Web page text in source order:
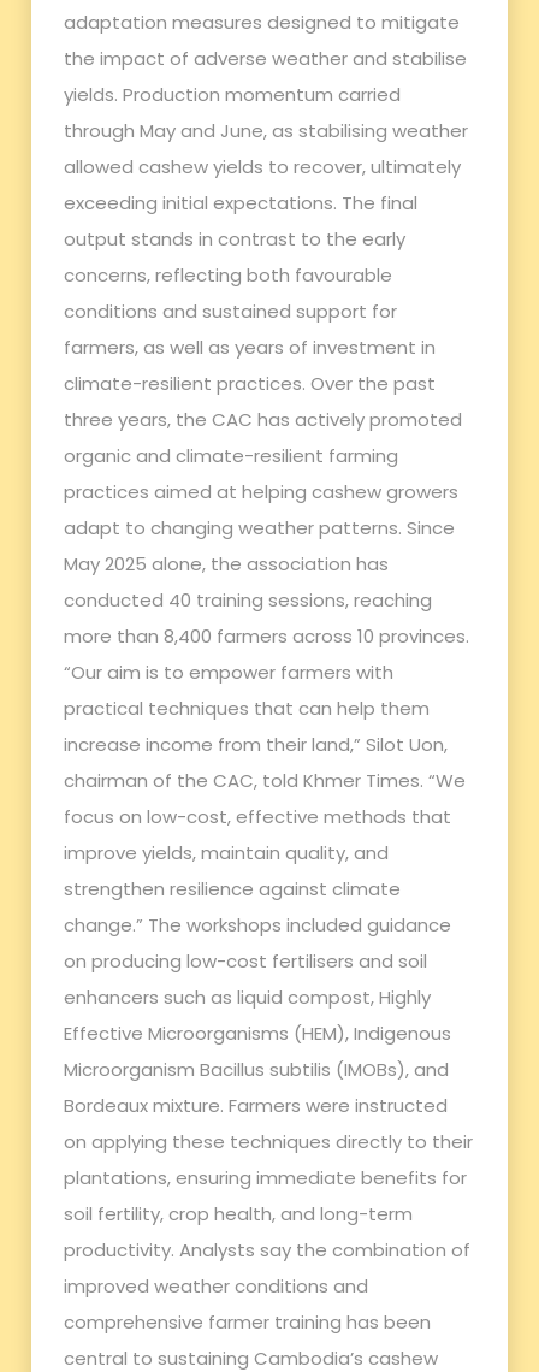
adaptation measures designed to mitigate
the impact of adverse weather and stabilise
yields. Production momentum carried
through May and June, as stabilising weather
allowed cashew yields to recover, ultimately
exceeding initial expectations. The final
output stands in contrast to the early
concerns, reflecting both favourable
conditions and sustained support for
farmers, as well as years of investment in
climate-resilient practices. Over the past
three years, the CAC has actively promoted
organic and climate-resilient farming
practices aimed at helping cashew growers
adapt to changing weather patterns. Since
May 2025 alone, the association has
conducted 40 training sessions, reaching
more than 8,400 farmers across 10 provinces.
“Our aim is to empower farmers with
practical techniques that can help them
increase income from their land,” Silot Uon,
chairman of the CAC, told Khmer Times. “We
focus on low-cost, effective methods that
improve yields, maintain quality, and
strengthen resilience against climate
change.” The workshops included guidance
on producing low-cost fertilisers and soil
enhancers such as liquid compost, Highly
Effective Microorganisms (HEM), Indigenous
Microorganism Bacillus subtilis (IMOBs), and
Bordeaux mixture. Farmers were instructed
on applying these techniques directly to their
plantations, ensuring immediate benefits for
soil fertility, crop health, and long-term
productivity. Analysts say the combination of
improved weather conditions and
comprehensive farmer training has been
central to sustaining Cambodia’s cashew